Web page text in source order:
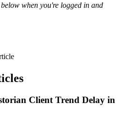
when you're logged in and
Client Trend Delay in